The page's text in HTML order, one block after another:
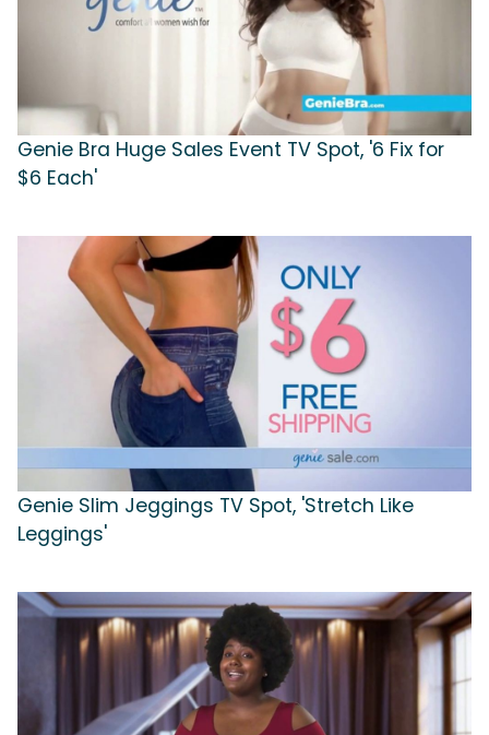
Genie Bra Huge Sales Event TV Spot, '6 Fix for
$6 Each'
Genie Slim Jeggings TV Spot, 'Stretch Like
Leggings'